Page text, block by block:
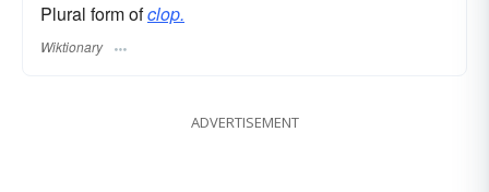
Plural form ofclop.
Wiktionary
ADVERTISEMENT